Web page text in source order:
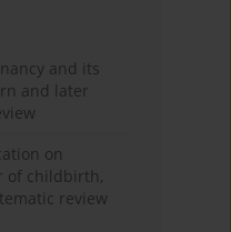
and its
and later
on
of childbirth,
review